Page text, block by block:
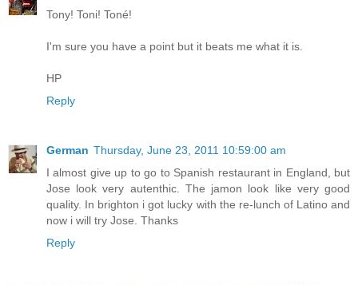
Tony! Toni! Toné!
I'm sure you have a point but it beats me what it is.
HP
Reply
German Thursday, June 23, 2011 10:59:00 am
I almost give up to go to Spanish restaurant in England, but
Jose look very autenthic. The jamon look like very good
quality. In brighton i got lucky with the re-lunch of Latino and
now i will try Jose. Thanks
Reply